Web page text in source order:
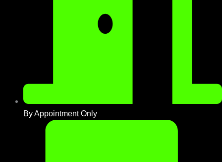
By Appointment Only